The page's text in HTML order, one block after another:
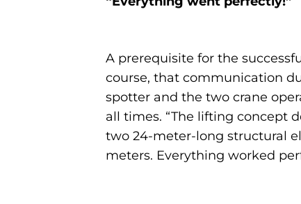
A prerequisite for the
course, that communication
spotter and the two crane
all times. “The lifting concept
two 24-meter-long structural
meters. Everything worked